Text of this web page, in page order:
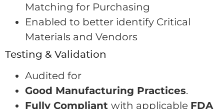
Matching for Purchasing
Enabled to better identify Critical
Materials and Vendors
Testing & Validation
Audited for
Good Manufacturing Practices.
Fully Compliant with applicable FDA